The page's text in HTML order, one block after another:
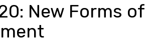
New Forms of